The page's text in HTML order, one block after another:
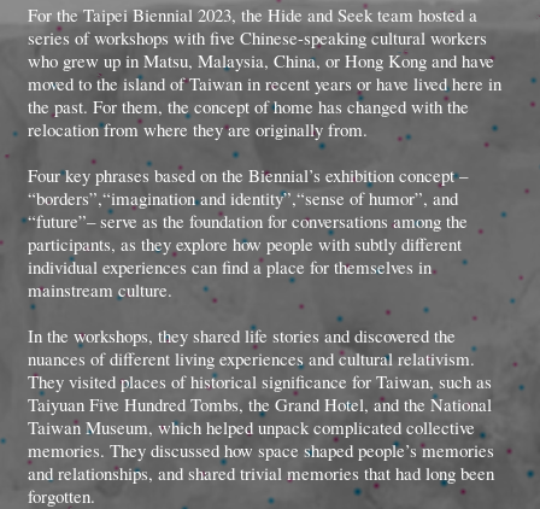
For the Taipei Biennial 2023, the Hide and Seek team hosted a
series of workshops with five Chinese-speaking cultural workers
who grew up in Matsu, Malaysia, China, or Hong Kong and have
moved to the island of Taiwan in recent years or have lived here in
the past. For them, the concept of home has changed with the
relocation from where they are originally from.
Four key phrases based on the Biennial’s exhibition concept –
“borders”,“imagination and identity”,“sense of humor”, and
“future”– serve as the foundation for conversations among the
participants, as they explore how people with subtly different
individual experiences can find a place for themselves in
mainstream culture.
In the workshops, they shared life stories and discovered the
nuances of different living experiences and cultural relativism.
They visited places of historical significance for Taiwan, such as
Taiyuan Five Hundred Tombs, the Grand Hotel, and the National
Taiwan Museum, which helped unpack complicated collective
memories. They discussed how space shaped people’s memories
and relationships, and shared trivial memories that had long been
forgotten.